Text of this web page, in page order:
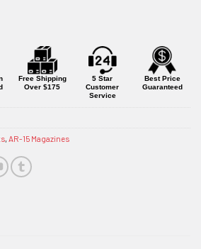
Free Shipping
Over $175
5 Star
Customer
Service
Best Price
Guaranteed
AR-15 Magazines